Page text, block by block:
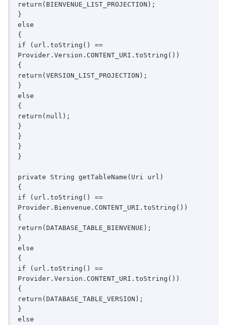
return(BIENVENUE_LIST_PROJECTION);
}
else
{
if (url.toString() ==
Provider.Version.CONTENT_URI.toString())
{
return(VERSION_LIST_PROJECTION);
}
else
{
return(null);
}
}
}
}
private String getTableName(Uri url)
{
if (url.toString() ==
Provider.Bienvenue.CONTENT_URI.toString())
{
return(DATABASE_TABLE_BIENVENUE);
}
else
{
if (url.toString() ==
Provider.Version.CONTENT_URI.toString())
{
return(DATABASE_TABLE_VERSION);
}
else